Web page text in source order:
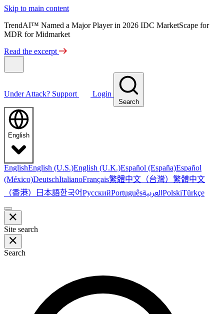
Skip to main content
TrendAI™ Named a Major Player in 2026 IDC MarketScape for
MDR for Midmarket
Read the excerpt
Under Attack? Support Login
Search
English
EnglishEnglish (U.S.)English (U.K.)Español (España)Español
(México)DeutschItalianoFrançais繁體中文（台灣） 繁體中文
（香港） 日本語한국어РусскийPortuguêsالعربيةPolskiTürkçe
Site search
Search